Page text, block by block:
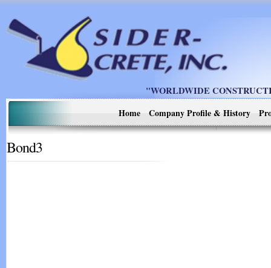
"WORLDWIDE
Home
Company Profile & History
Bond3